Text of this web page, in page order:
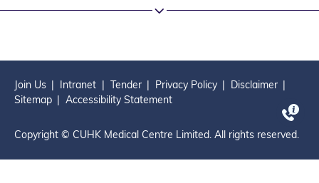
Join Us Intranet Tender Privacy Policy
Disclaimer
Sitemap
Accessibility Statement
Copyright © CUHK Medical Centre Limited. All rights reserved.